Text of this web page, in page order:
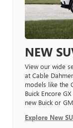
NEW
View our wide
at Cable
models like the
Buick Encore
new Buick or
Explore New